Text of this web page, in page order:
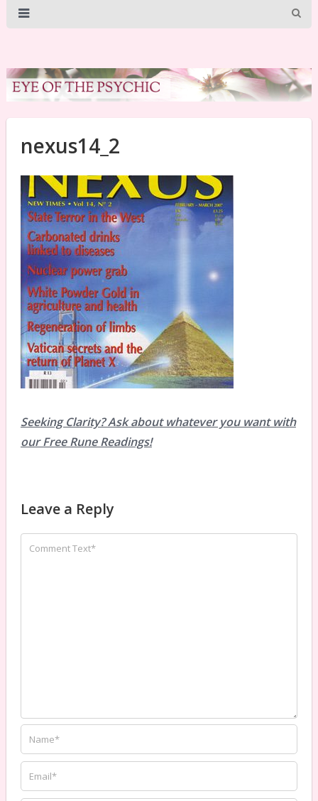
nexus14_2
Seeking Clarity? Ask about whatever you want with
our Free Rune Readings!
Leave a Reply